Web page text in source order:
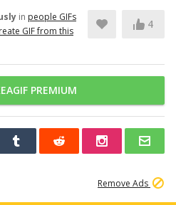
in people GIFs
GIF from this
4
PREMIUM
Remove Ads